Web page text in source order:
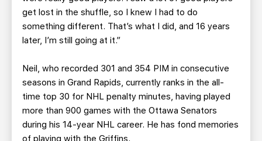
get lost in the shuffle, so I knew I had to do
something different. That’s what I did, and 16 years
later, I’m still going at it.”
Neil, who recorded 301 and 354 PIM in consecutive
seasons in Grand Rapids, currently ranks in the all-
time top 30 for NHL penalty minutes, having played
more than 900 games with the Ottawa Senators
during his 14-year NHL career. He has fond memories
of playing with the Griffins.